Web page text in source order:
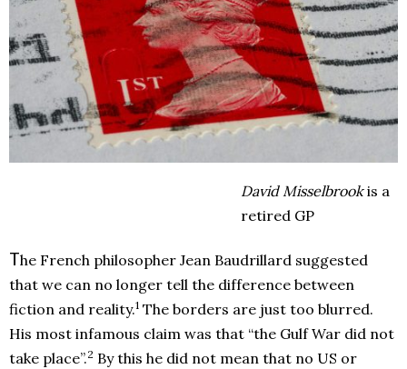
David Misselbrookis a
retired GP
The French philosopher Jean Baudrillard suggested
that we can no longer tell the difference between
fiction and reality.1 The borders are just too blurred.
His most infamous claim was that “the Gulf War did not
take place”.2 By this he did not mean that no US or